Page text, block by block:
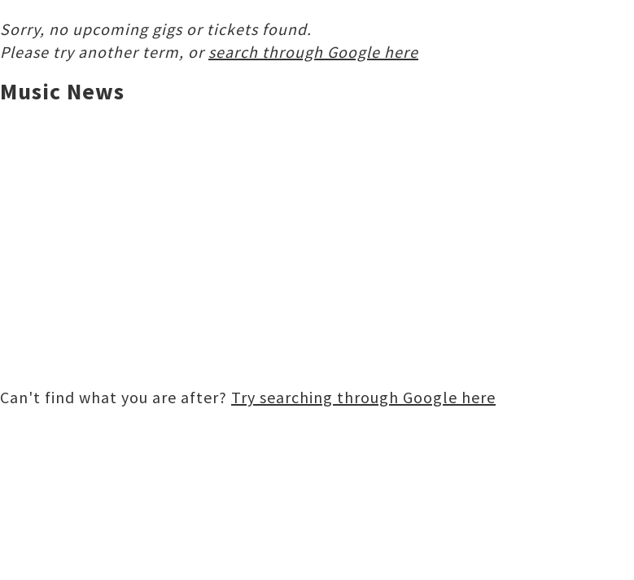
Sorry, no upcoming gigs or tickets found.
Please try another term, orsearch through Google here
Music News
Can't find what you are after? Try searching through Google here